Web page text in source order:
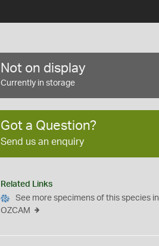
Not on display
Currently in storage
Got a Question?
Send us an enquiry
Related Links
See more specimens of this species in
OZCAM